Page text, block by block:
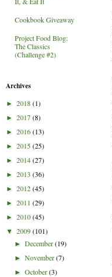
Cookbook Giveaway
Project Food Blog:
The Classics
(Challenge #2)
Archives
► 2018(1)
► 2017(8)
► 2016(13)
► 2015(25)
► 2014(27)
► 2013 (36)
► 2012(45)
► 2011 (29)
► 2010(45)
▼ 2009(101)
►December(19)
►November(7)
►October(3)